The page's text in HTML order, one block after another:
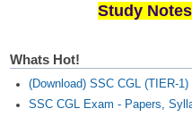
Study
Whats Hot!
(Download) SSC CGL (TIER-
SSC CGL Exam - Papers,